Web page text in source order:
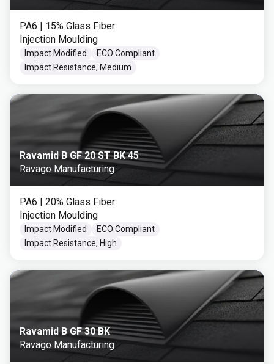
PA6 | 15% Glass Fiber
Injection Moulding
Impact Modified
ECO Compliant
Impact Resistance, Medium
Ravamid B GF 20 ST BK 45
Ravago Manufacturing
PA6 | 20% Glass Fiber
Injection Moulding
Impact Modified
ECO Compliant
Impact Resistance, High
Ravamid B GF 30 BK
Ravago Manufacturing